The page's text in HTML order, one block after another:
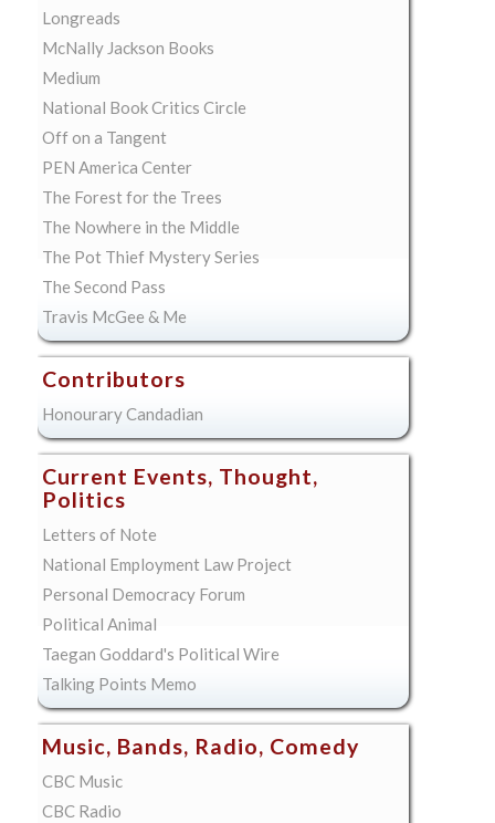
Longreads
McNally Jackson Books
Medium
National Book Critics Circle
Off on a Tangent
PEN America Center
The Forest for the Trees
The Nowhere in the Middle
The Pot Thief Mystery Series
The Second Pass
Travis McGee & Me
Contributors
Honourary Candadian
Current Events, Thought,
Politics
Letters of Note
National Employment Law Project
Personal Democracy Forum
Political Animal
Taegan Goddard's Political Wire
Talking Points Memo
Music, Bands, Radio, Comedy
CBC Music
CBC Radio